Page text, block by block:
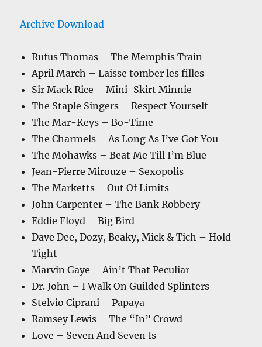
Archive Download
Rufus Thomas – The Memphis Train
April March – Laisse tomber les filles
Sir Mack Rice – Mini-Skirt Minnie
The Staple Singers – Respect Yourself
The Mar-Keys – Bo-Time
The Charmels – As Long As I’ve Got You
The Mohawks – Beat Me Till I’m Blue
Jean-Pierre Mirouze – Sexopolis
The Marketts – Out Of Limits
John Carpenter – The Bank Robbery
Eddie Floyd – Big Bird
Dave Dee, Dozy, Beaky, Mick & Tich – Hold
Tight
Marvin Gaye – Ain’t That Peculiar
Dr. John – I Walk On Guilded Splinters
Stelvio Ciprani – Papaya
Ramsey Lewis – The “In” Crowd
Love – Seven And Seven Is